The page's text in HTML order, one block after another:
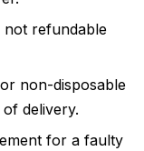
not refundable
non-disposable
delivery.
for a faulty